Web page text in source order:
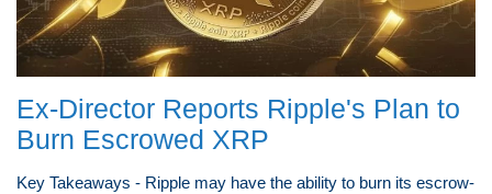
Ex-Director Reports Ripple's Plan to
Burn Escrowed XRP
Key Takeaways - Ripple may have the ability to burn its escrow-